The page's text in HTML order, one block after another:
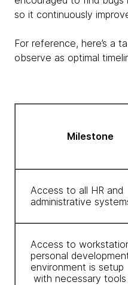
so it continuously
For reference, here’s a
observe as optimal
Milestone
Access to all HR and
administrative
Access to
personal
environment is setup
with necessary tools